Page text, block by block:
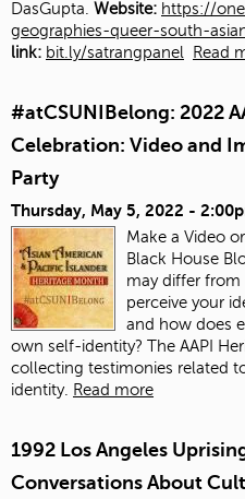
DasGupta. Website: https://
geographies-queer-south-
link: bit.ly/satrangpanel Read
#atCSUNIBelong: 2022
Celebration: Video and
Party
Thursday, May 5, 2022 -
Make a Video
Black House
may differ
perceive your
and how does
own self-identity? The AAPI
collecting testimonies related
identity. Read more
1992 Los Angeles
Conversations About